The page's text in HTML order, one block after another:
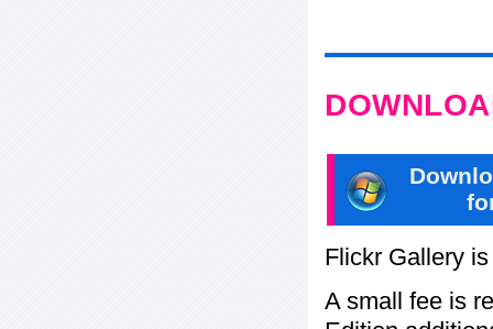
Flickr Gallery
A small fee is